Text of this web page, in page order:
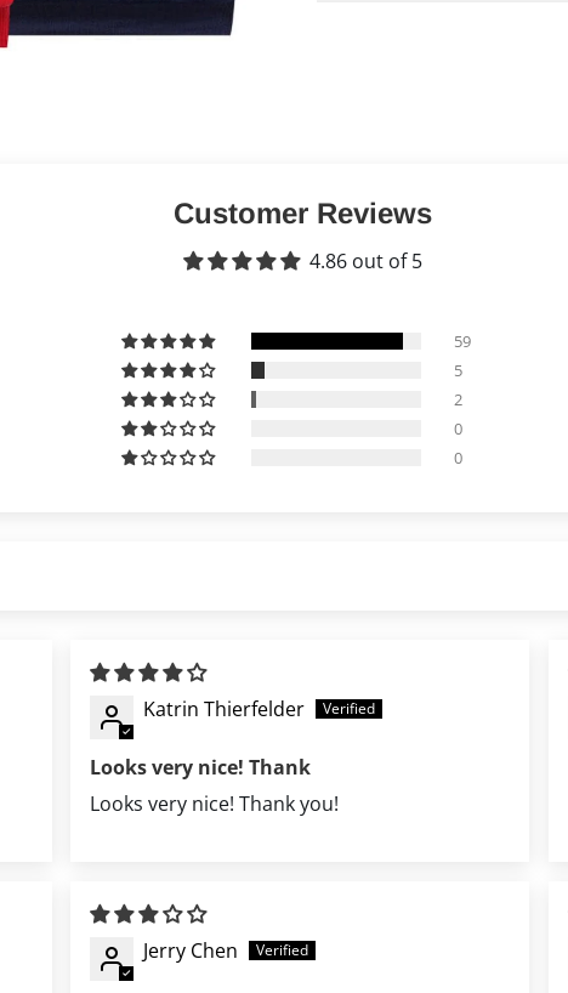
Customer Reviews
4.86 out of 5
59
5
2
0
0
Katrin Thierfelder
Looks very nice! Thank
Looks very nice! Thank you!
Jerry Chen